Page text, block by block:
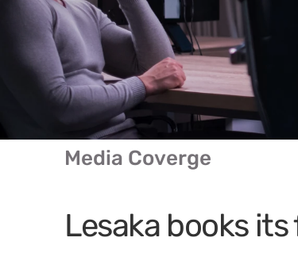
Media Coverge
Lesaka books